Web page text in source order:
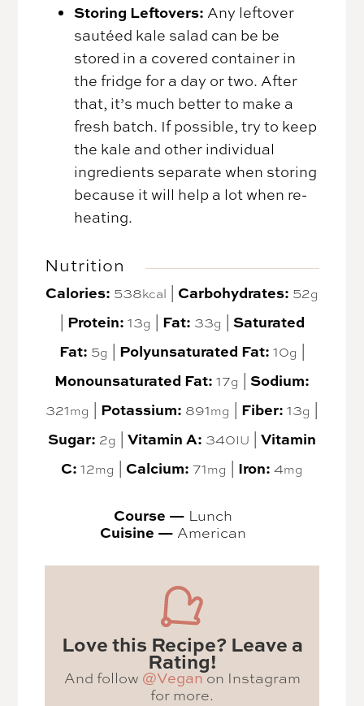
Storing Leftovers: Any leftover
sautéed kale salad can be be
stored in a covered container in
the fridge for a day or two. After
that, it’s much better to make a
fresh batch. If possible, try to keep
the kale and other individual
ingredients separate when storing
because it will help a lot when re-
heating.
Nutrition
Calories: 538kcal Carbohydrates: 52g
Protein: 13g Fat: 33g
Saturated
Fat: 5g Polyunsaturated Fat: 10g
Monounsaturated Fat: 17g Sodium:
321mg Potassium: 891mg Fiber: 13g
Sugar: 2g Vitamin A: 340IU
Vitamin
C: 12mg Calcium: 71mg Iron: 4mg
Course — Lunch
Cuisine — American
Love this Recipe? Leave a
Rating!
And follow @Veganon Instagram
for more.